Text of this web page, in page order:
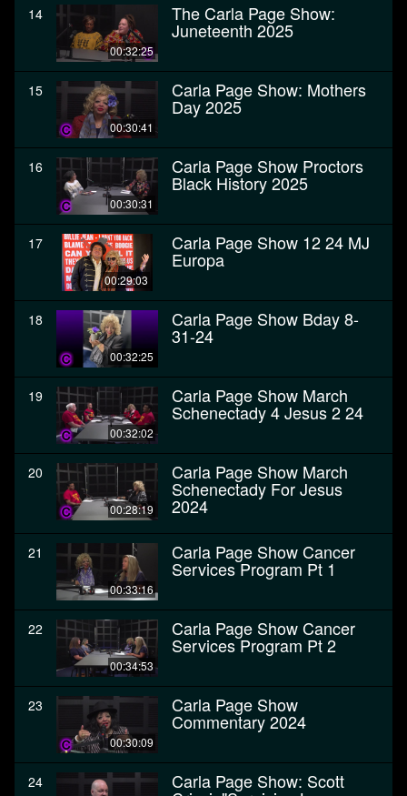
14
00:32:25
The Carla Page Show:
Juneteenth 2025
15
00:30:41
Carla Page Show: Mothers
Day 2025
16
00:30:31
Carla Page Show Proctors
Black History 2025
17
00:29:03
Carla Page Show 12 24 MJ
Europa
18
00:32:25
Carla Page Show Bday 8-
31-24
19
00:32:02
Carla Page Show March
Schenectady 4 Jesus 2 24
20
00:28:19
Carla Page Show March
Schenectady For Jesus
2024
21
00:33:16
Carla Page Show Cancer
Services Program Pt 1
22
00:34:53
Carla Page Show Cancer
Services Program Pt 2
23
00:30:09
Carla Page Show
Commentary 2024
24 Carla Page Show: Scott